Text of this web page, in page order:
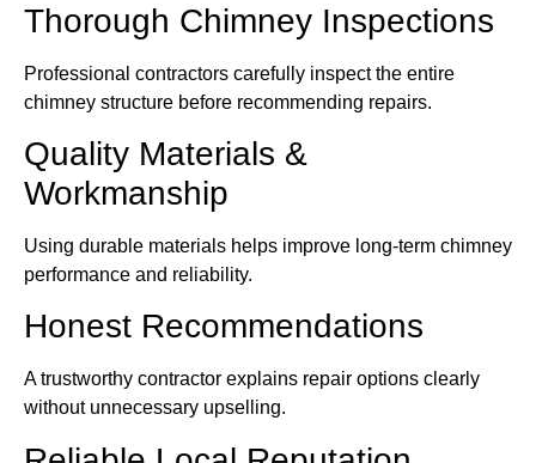
Thorough Chimney Inspections
Professional contractors carefully inspect the entire
chimney structure before recommending repairs.
Quality Materials &
Workmanship
Using durable materials helps improve long-term chimney
performance and reliability.
Honest Recommendations
A trustworthy contractor explains repair options clearly
without unnecessary upselling.